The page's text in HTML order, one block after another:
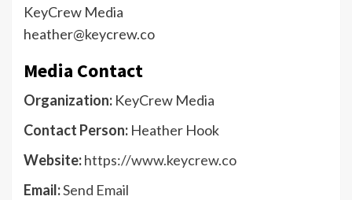
KeyCrew Media
heather@keycrew.co
Media Contact
Organization: KeyCrew Media
Contact Person: Heather Hook
Website:https://www.keycrew.co
Email:Send Email